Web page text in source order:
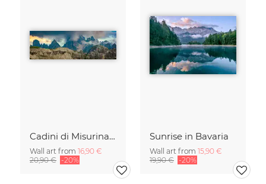
Cadini di Misurina in Summer - Panorama
Wall art from 16,90 €
20,90 € -20%
Sunrise in Bavaria
Wall art from 15,90 €
19,90 € -20%